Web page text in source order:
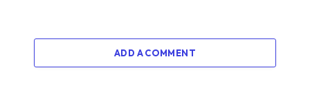
ADD A COMMENT